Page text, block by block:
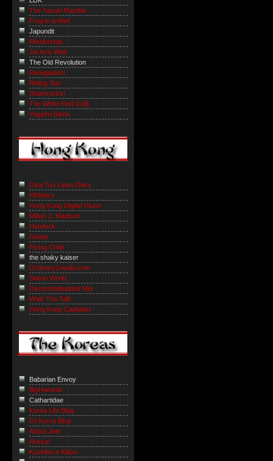
The Tanuki Ramble
Frog in a Well
Japundit
Miyakonojo
Joi Ito's Web
The Old Revolution
Renegades!
Riding Sun
Shamrocks!
The White Peril 白禍
Yagami-Sama
Daai Tou Laam Diary
HKMacs
Hong Kong Digital Vision
Milton J. Madison
Hemlock
Glutter
Flying Chair
the shaky kaiser
OrdinaryGweilo.com
Simon World
Discombobulated Mia
Walk The Talk
Hong Kong Capitalist
Babarian Envoy
BigHominid
Cathartidae
Korea Life Blog
GI Korea Blog
About Joel
Ahssa!
Kushibo-e Kibun